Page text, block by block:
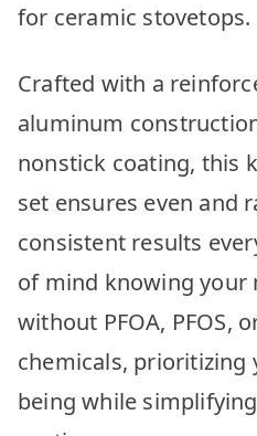
for ceramic stovetops.
Crafted with a
aluminum
nonstick coating, this
set ensures even and
consistent results
of mind knowing your
without PFOA, PFOS,
chemicals, prioritizing
being while